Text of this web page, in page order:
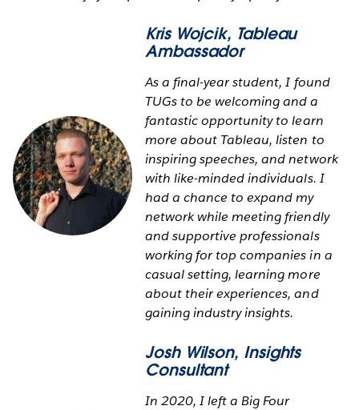
Kris Wojcik, Tableau
Ambassador
As a final-year student, I found
TUGs to be welcoming and a
fantastic opportunity to learn
more about Tableau, listen to
inspiring speeches, and network
with like-minded individuals. I
had a chance to expand my
network while meeting friendly
and supportive professionals
working for top companies in a
casual setting, learning more
about their experiences, and
gaining industry insights.
Josh Wilson, Insights
Consultant
In 2020, I left a Big Four